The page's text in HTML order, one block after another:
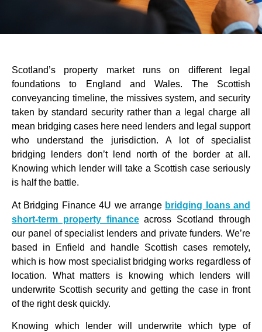
Scotland’s property market runs on different legal
foundations to England and Wales. The Scottish
conveyancing timeline, the missives system, and security
taken by standard security rather than a legal charge all
mean bridging cases here need lenders and legal support
who understand the jurisdiction. A lot of specialist
bridging lenders don’t lend north of the border at all.
Knowing which lender will take a Scottish case seriously
is half the battle.
At Bridging Finance 4U we arrange bridging loans and
short-term property financeacross Scotland through
our panel of specialist lenders and private funders. We’re
based in Enfield and handle Scottish cases remotely,
which is how most specialist bridging works regardless of
location. What matters is knowing which lenders will
underwrite Scottish security and getting the case in front
of the right desk quickly.
Knowing which lender will underwrite which type of